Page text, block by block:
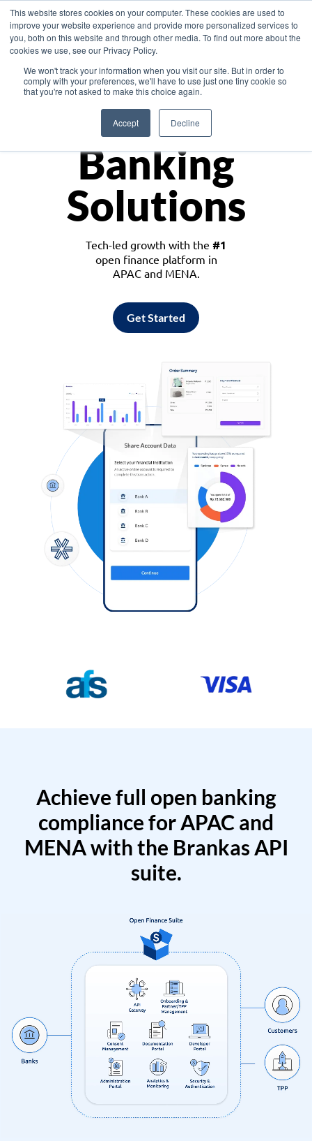
This website stores cookies on your computer. These cookies are used to
improve your website experience and provide more personalized services to
you, both on this website and through other media. To find out more about the
cookies we use, see our Privacy Policy.
We won't track your information when you visit our site. But in order to
comply with your preferences, we'll have to use just one tiny cookie so
that you're not asked to make this choice again.
Accept Decline
Asia
Monetize
Banking
Solutions
Tech-led growth with the #1
open finance platform in
APAC and MENA.
Get Started
Achieve full open banking
compliance for APAC and
MENA with the Brankas API
suite.